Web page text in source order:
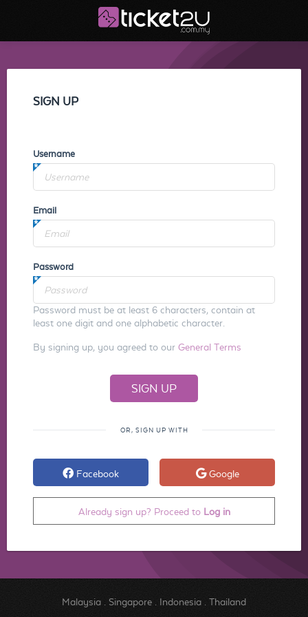
SIGN UP
Username
Email
Password
Password must be at least 6 characters, contain at
least one digit and one alphabetic character.
By signing up, you agreed to our General Terms
OR, SIGN UP WITH
Facebook Google
Already sign up? Proceed to Log in
Malaysia. Singapore. Indonesia. Thailand